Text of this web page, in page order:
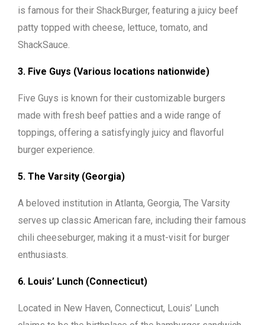
is famous for their ShackBurger, featuring a juicy beef
patty topped with cheese, lettuce, tomato, and
ShackSauce.
3. Five Guys (Various locations nationwide)
Five Guys is known for their customizable burgers
made with fresh beef patties and a wide range of
toppings, offering a satisfyingly juicy and flavorful
burger experience.
5. The Varsity (Georgia)
A beloved institution in Atlanta, Georgia, The Varsity
serves up classic American fare, including their famous
chili cheeseburger, making it a must-visit for burger
enthusiasts.
6. Louis’ Lunch (Connecticut)
Located in New Haven, Connecticut, Louis’ Lunch